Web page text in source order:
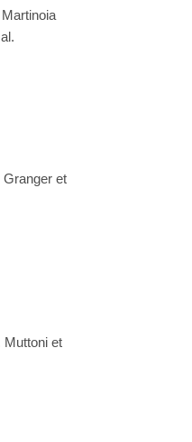
25830884
Granger et
Muttoni et